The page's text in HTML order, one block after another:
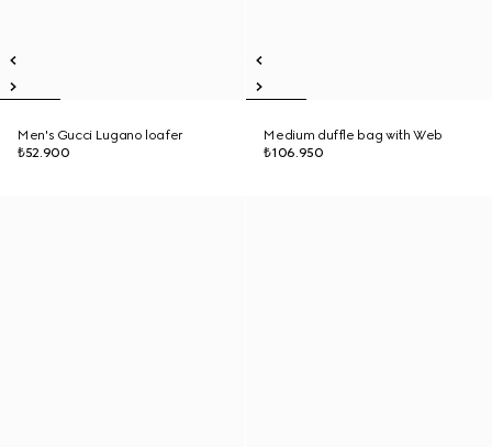
Men's Gucci Lugano loafer
₺52.900
Medium duffle bag with Web
₺106.950